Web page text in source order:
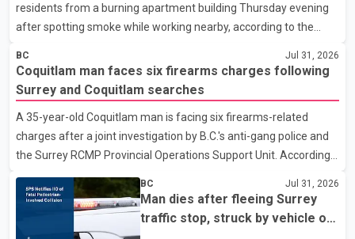
residents from a burning apartment building Thursday evening
after spotting smoke while working nearby, according to the
5th Avenue at about 6 p.m. when they became aware of the fire.
As they approached the building, they saw several older adults
leaning out of windows to avoid the smoke. According to a New
Westminster Police Department news release, officers entered
the building alongside crews from New Westminster Fire and
Rescue Service and assisted 15 residents to sa
BC Jul 31, 2026
Coquitlam man faces six firearms charges following
Surrey and Coquitlam searches
A 35-year-old Coquitlam man is facing six firearms-related
charges after a joint investigation by B.C.'s anti-gang police and
the Surrey RCMP Provincial Operations Support Unit. According
to the Combined Forces Special Enforcement Unit of British
Columbia (CFSEU-BC), the investigation began in June. On July
16, officers executed search warrants at two residences in the
11500 block of 141A Street in Surrey and the 4300 block of
BC Jul 31, 2026
Man dies after fleeing Surrey
traffic stop, struck by vehicle on